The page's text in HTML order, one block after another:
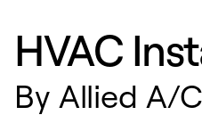
HVAC
By Allied A/